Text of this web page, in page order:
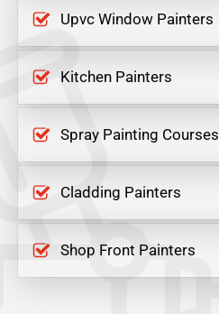
Upvc Window Painters
Kitchen Painters
Spray Painting Courses
Cladding Painters
Shop Front Painters